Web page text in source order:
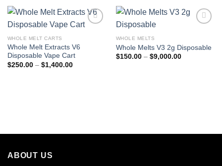
Add to wishlist
WHOLE MELT CARTS
Whole Melt Extracts V6
Disposable Vape Cart
$250.00 – $1,400.00Price
WHOLE MELTS
Whole Melts V3 2g Disposable
$150.00 – $9,000.00Price
ABOUT US